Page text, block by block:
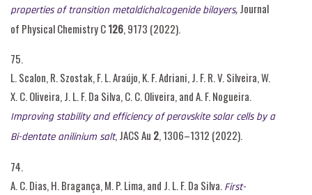
properties of transition metaldichalcogenide bilayers,Journal
of Physical Chemistry C126, 9173 (2022).
75.
L. Scalon, R. Szostak, F. L. Araújo, K. F. Adriani, J. F. R. V. Silveira, W.
X. C. Oliveira, J. L. F. Da Silva, C. C. Oliveira, and A. F. Nogueira.
Improving stability and efficiency of perovskite solar cells by a
Bi-dentate anilinium salt, JACS Au 2, 1306–1312 (2022).
74.
A. C. Dias, H. Bragança, M. P. Lima, and J. L. F. Da Silva. First-